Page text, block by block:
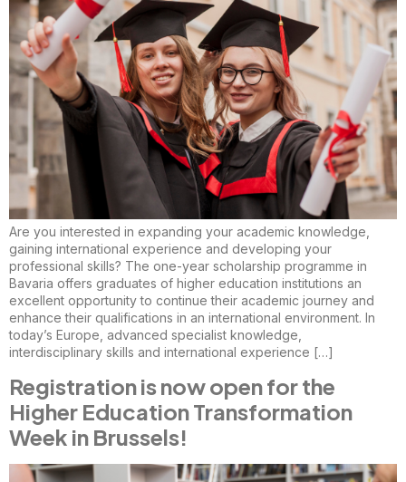
Are you interested in expanding your academic knowledge,
gaining international experience and developing your
professional skills? The one-year scholarship programme in
Bavaria offers graduates of higher education institutions an
excellent opportunity to continue their academic journey and
enhance their qualifications in an international environment. In
today’s Europe, advanced specialist knowledge,
interdisciplinary skills and international experience […]
Registration is now open for the
Higher Education Transformation
Week in Brussels!